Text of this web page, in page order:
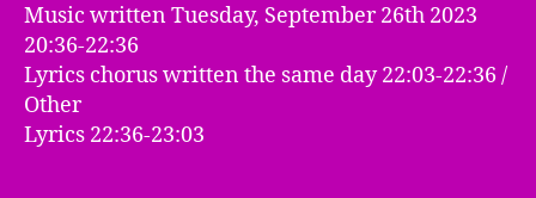
Music written Tuesday, September 26th 2023
20:36-22:36
Lyrics chorus written the same day 22:03-22:36 /
Other
Lyrics 22:36-23:03